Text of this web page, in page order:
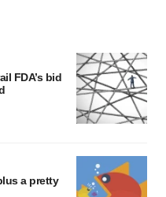
FDA’s bid
a pretty